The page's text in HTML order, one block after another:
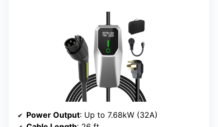
Power Output: Up to 7.68kW (32A)